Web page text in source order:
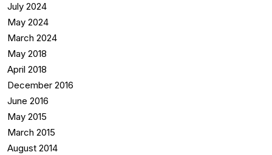
July 2024
May 2024
March 2024
May 2018
April 2018
December 2016
June 2016
May 2015
March 2015
August 2014